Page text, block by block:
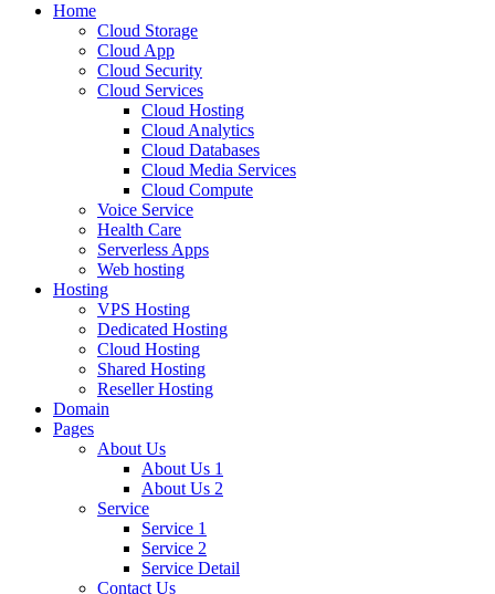
Home
Cloud Storage
Cloud App
Cloud Security
Cloud Services
Cloud Hosting
Cloud Analytics
Cloud Databases
Cloud Media Services
Cloud Compute
Voice Service
Health Care
Serverless Apps
Web hosting
Hosting
VPS Hosting
Dedicated Hosting
Cloud Hosting
Shared Hosting
Reseller Hosting
Domain
Pages
About Us
About Us 1
About Us 2
Service
Service 1
Service 2
Service Detail
Contact Us